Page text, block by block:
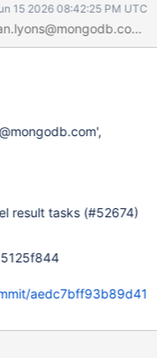
15 2026 08:42:25 PM UTC
result tasks (#52674)
aedc7bff93b89d41